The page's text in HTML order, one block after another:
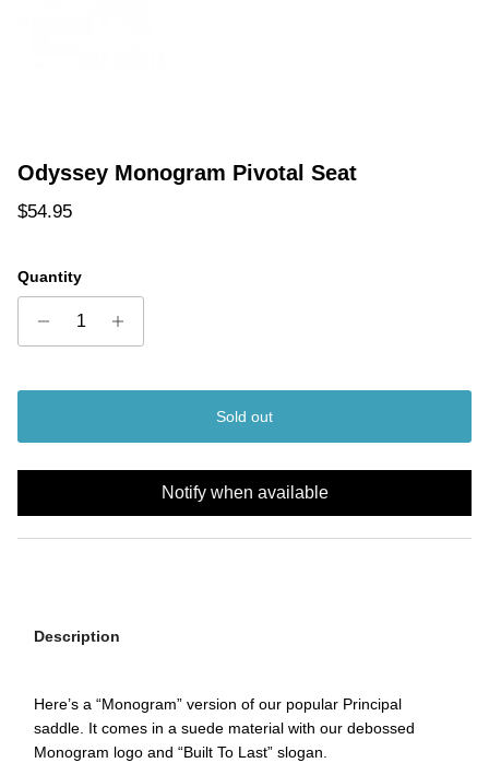
Odyssey Monogram Pivotal Seat
Regular price
$54.95
Quantity
Sold out
Notify when available
Description
Here’s a “Monogram” version of our popular Principal
saddle. It comes in a suede material with our debossed
Monogram logo and “Built To Last” slogan.